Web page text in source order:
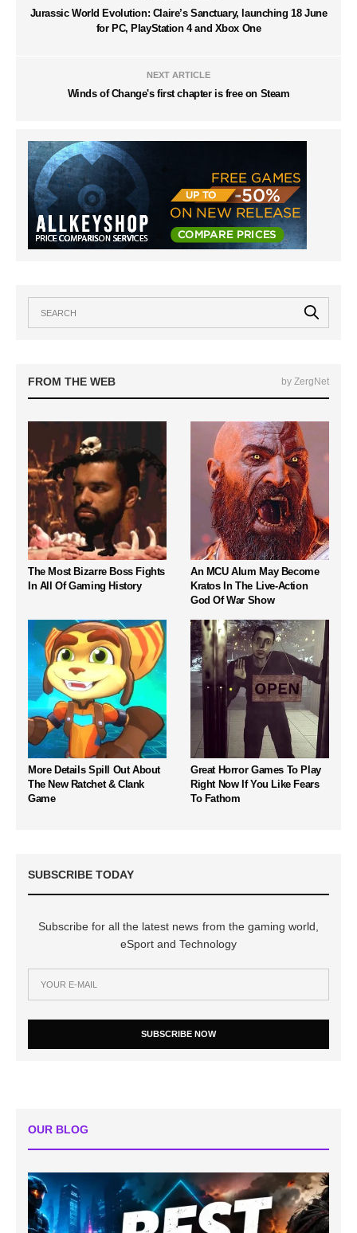
Jurassic World Evolution: Claire’s Sanctuary, launching 18 June
for PC, PlayStation 4 and Xbox One
NEXT ARTICLE
Winds of Change's first chapter is free on Steam
FROM THE WEB by ZergNet
The Most Bizarre Boss Fights
In All Of Gaming History
An MCU Alum May Become
Kratos In The Live-Action
God Of War Show
More Details Spill Out About
The New Ratchet & Clank
Game
Great Horror Games To Play
Right Now If You Like Fears
To Fathom
SUBSCRIBE TODAY
Subscribe for all the latest news from the gaming world,
eSport and Technology
SUBSCRIBE NOW
OUR BLOG